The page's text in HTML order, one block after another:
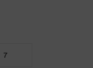
7